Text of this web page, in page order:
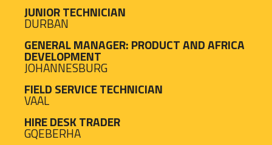
JUNIOR TECHNICIAN
DURBAN
GENERAL MANAGER: PRODUCT AND AFRICA
DEVELOPMENT
JOHANNESBURG
FIELD SERVICE TECHNICIAN
VAAL
HIRE DESK TRADER
GQEBERHA